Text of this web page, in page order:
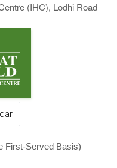
(IHC), Lodhi Road
First-Served Basis)